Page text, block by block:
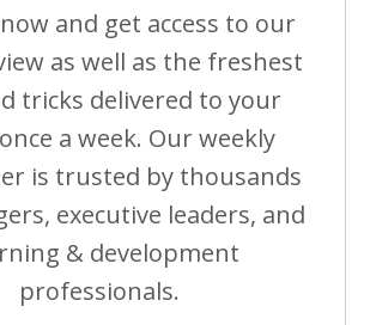
and get access to our
as well as the freshest
tricks delivered to your
a week. Our weekly
is trusted by thousands
executive leaders, and
& development
professionals.